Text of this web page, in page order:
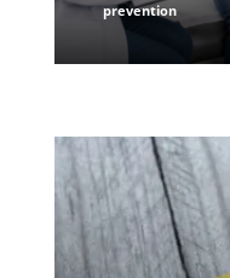
prevention